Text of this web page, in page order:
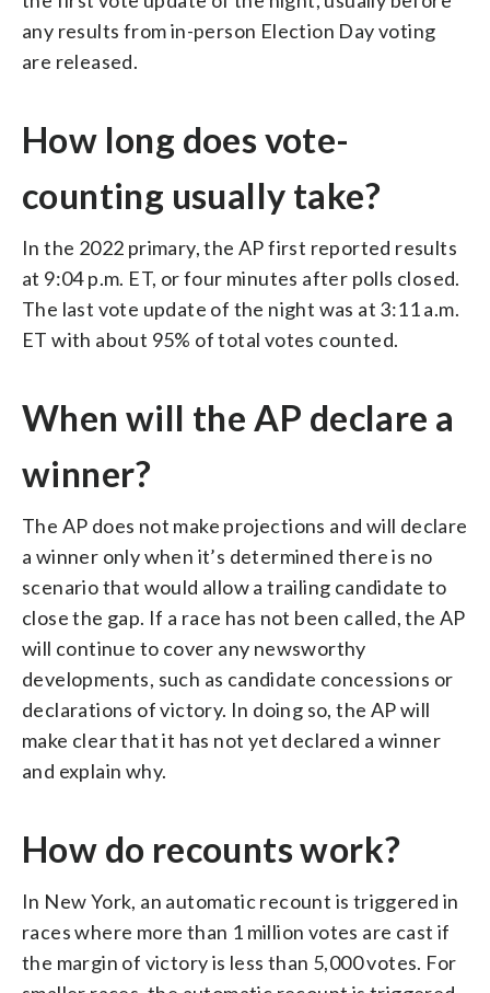
any results from in-person Election Day voting
are released.
How long does vote-
counting usually take?
In the 2022 primary, the AP first reported results
at 9:04 p.m. ET, or four minutes after polls closed.
The last vote update of the night was at 3:11 a.m.
ET with about 95% of total votes counted.
When will the AP declare a
winner?
The AP does not make projections and will declare
a winner only when it’s determined there is no
scenario that would allow a trailing candidate to
close the gap. If a race has not been called, the AP
will continue to cover any newsworthy
developments, such as candidate concessions or
declarations of victory. In doing so, the AP will
make clear that it has not yet declared a winner
and explain why.
How do recounts work?
In New York, an automatic recount is triggered in
races where more than 1 million votes are cast if
the margin of victory is less than 5,000 votes. For